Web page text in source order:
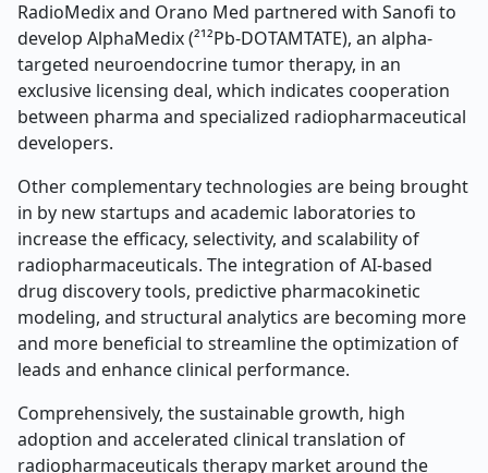
RadioMedix and Orano Med partnered with Sanofi to
develop AlphaMedix (²¹²Pb-DOTAMTATE), an alpha-
targeted neuroendocrine tumor therapy, in an
exclusive licensing deal, which indicates cooperation
between pharma and specialized radiopharmaceutical
developers.
Other complementary technologies are being brought
in by new startups and academic laboratories to
increase the efficacy, selectivity, and scalability of
radiopharmaceuticals. The integration of AI-based
drug discovery tools, predictive pharmacokinetic
modeling, and structural analytics are becoming more
and more beneficial to streamline the optimization of
leads and enhance clinical performance.
Comprehensively, the sustainable growth, high
adoption and accelerated clinical translation of
radiopharmaceuticals therapy market around the